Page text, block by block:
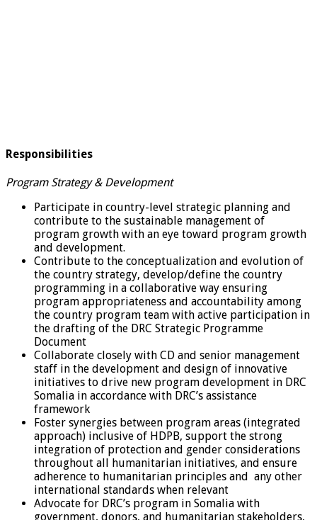
Responsibilities
Program Strategy & Development
Participate in country-level strategic planning and
contribute to the sustainable management of
program growth with an eye toward program growth
and development.
Contribute to the conceptualization and evolution of
the country strategy, develop/define the country
programming in a collaborative way ensuring
program appropriateness and accountability among
the country program team with active participation in
the drafting of the DRC Strategic Programme
Document
Collaborate closely with CD and senior management
staff in the development and design of innovative
initiatives to drive new program development in DRC
Somalia in accordance with DRC’s assistance
framework
Foster synergies between program areas (integrated
approach) inclusive of HDPB, support the strong
integration of protection and gender considerations
throughout all humanitarian initiatives, and ensure
adherence to humanitarian principles and any other
international standards when relevant
Advocate for DRC’s program in Somalia with
government, donors, and humanitarian stakeholders,